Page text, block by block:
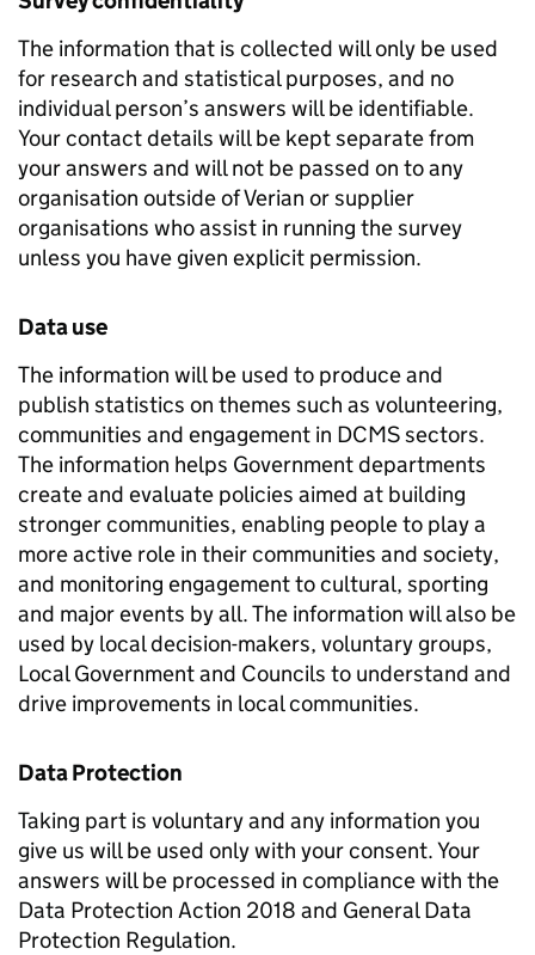
The information that is collected will only be used
for research and statistical purposes, and no
individual person’s answers will be identifiable.
Your contact details will be kept separate from
your answers and will not be passed on to any
organisation outside of Verian or supplier
organisations who assist in running the survey
unless you have given explicit permission.
Data use
The information will be used to produce and
publish statistics on themes such as volunteering,
communities and engagement in DCMS sectors.
The information helps Government departments
create and evaluate policies aimed at building
stronger communities, enabling people to play a
more active role in their communities and society,
and monitoring engagement to cultural, sporting
and major events by all. The information will also be
used by local decision-makers, voluntary groups,
Local Government and Councils to understand and
drive improvements in local communities.
Data Protection
Taking part is voluntary and any information you
give us will be used only with your consent. Your
answers will be processed in compliance with the
Data Protection Action 2018 and General Data
Protection Regulation.